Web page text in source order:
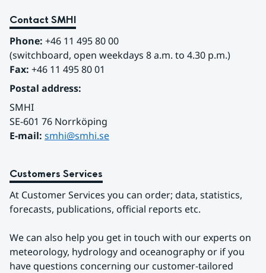
Contact SMHI
Phone: +46 11 495 80 00
(switchboard, open weekdays 8 a.m. to 4.30 p.m.)
Fax: +46 11 495 80 01
Postal address:
SMHI
SE-601 76 Norrköping
E-mail: smhi@smhi.se
Customers Services
At Customer Services you can order; data, statistics,
forecasts, publications, official reports etc.
We can also help you get in touch with our experts on
meteorology, hydrology and oceanography or if you
have questions concerning our customer-tailored